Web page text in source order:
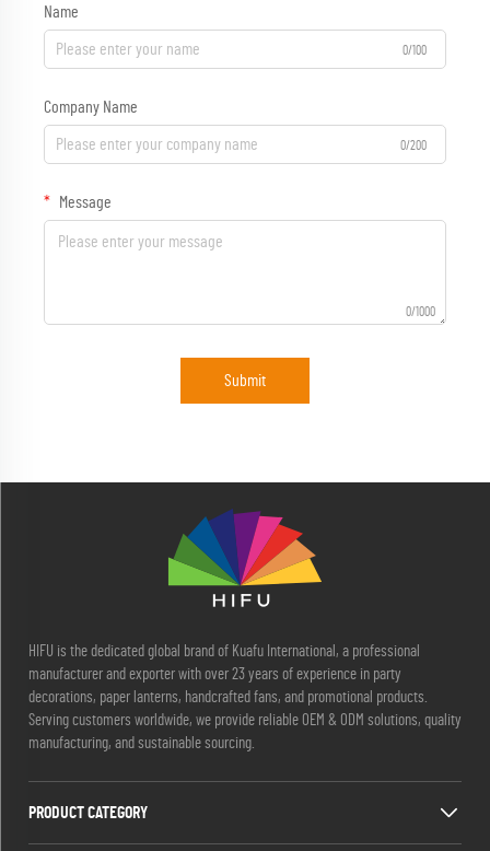
Name
0/100
Company Name
0/200
Message
0/1000
Submit
HIFU is the dedicated global brand of Kuafu International, a professional
manufacturer and exporter with over 23 years of experience in party
decorations, paper lanterns, handcrafted fans, and promotional products.
Serving customers worldwide, we provide reliable OEM & ODM solutions, quality
manufacturing, and sustainable sourcing.
PRODUCT CATEGORY